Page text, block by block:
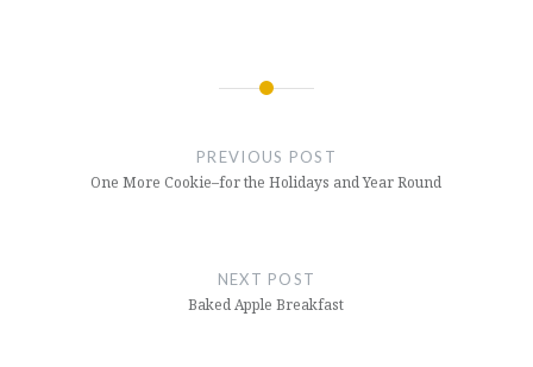
PREVIOUS POST
One More Cookie–for the Holidays and Year Round
NEXT POST
Baked Apple Breakfast